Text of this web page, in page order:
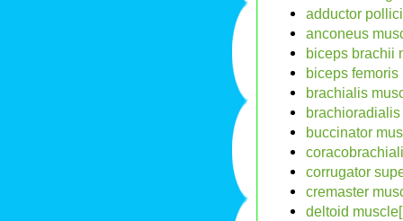
adductor
anconeus
biceps brachii
biceps femoris
brachialis
buccinator
corrugator
cremaster
deltoid